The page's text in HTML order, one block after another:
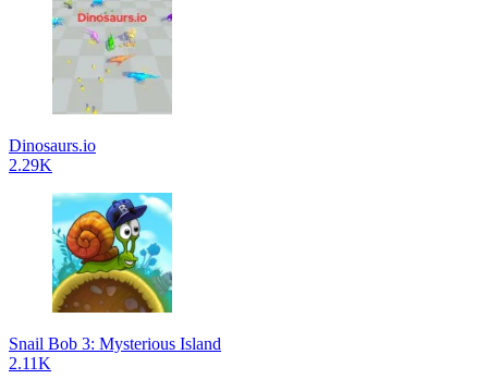
Dinosaurs.io
2.29K
Snail Bob 3: Mysterious Island
2.11K